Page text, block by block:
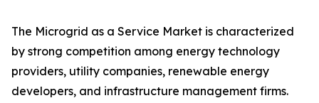
The Microgrid as a Service Market is characterized
by strong competition among energy technology
providers, utility companies, renewable energy
developers, and infrastructure management firms.